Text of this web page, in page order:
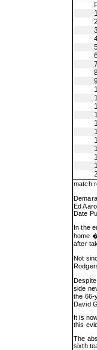
1
2
3
6
7
9
match
Ed
Date
In the
home
after
Not
side
the 66-
David
It is
this
The
sixth